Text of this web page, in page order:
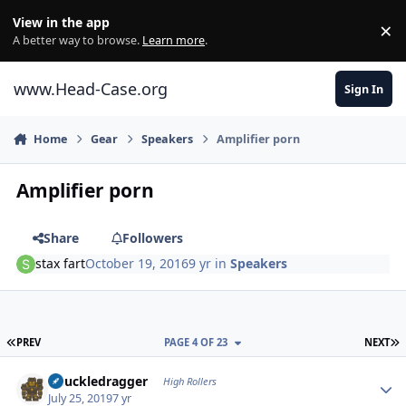
View in the app
A better way to browse. Learn more. ×
www.Head-Case.org Sign In
Home Gear Speakers Amplifier porn
Amplifier porn
Share
Followers
stax fartOctober 19, 20169 yr inSpeakers
FIRST PAGE
PREV NEXT
PAGE 4 OF 23
Knuckledragger High Rollers
July 25, 20197 yr